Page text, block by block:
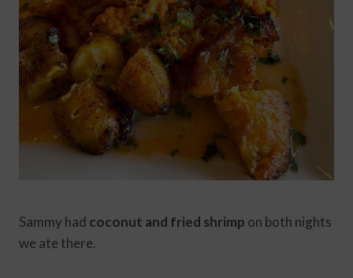
Sammy had coconut and fried shrimp on both nights
we ate there.